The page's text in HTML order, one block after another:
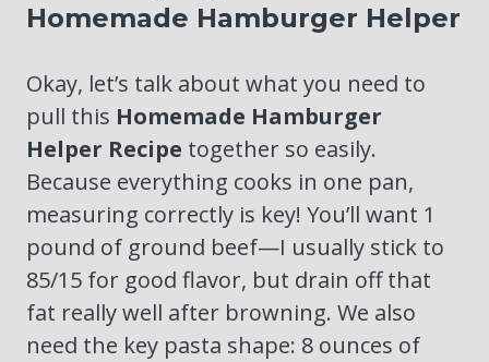
Homemade Hamburger Helper
Okay, let’s talk about what you need to
pull this Homemade Hamburger
Helper Recipe together so easily.
Because everything cooks in one pan,
measuring correctly is key! You’ll want 1
pound of ground beef—I usually stick to
85/15 for good flavor, but drain off that
fat really well after browning. We also
need the key pasta shape: 8 ounces of